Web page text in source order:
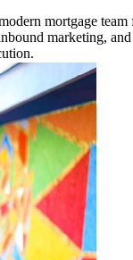
mortgage
marketing,